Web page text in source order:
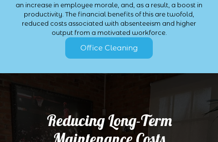
an increase in employee morale, and, as a result, a boost in
productivity. The financial benefits of this are twofold,
reduced costs associated with absenteeism and higher
output from a motivated workforce.
Office Cleaning
Reducing Long-Term